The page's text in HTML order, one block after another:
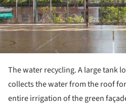
The water recycling. A large tank
collects the water from the roof
entire irrigation of the green